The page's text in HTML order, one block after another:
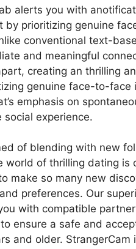
alerts you with
by prioritizing genuine
conventional text-
and meaningful
creating an thrilling
genuine face-to-
emphasis on
experience.
of blending with new
world of thrilling dating is
make so many new
preferences. Our
with compatible
ensure a safe and
and older.